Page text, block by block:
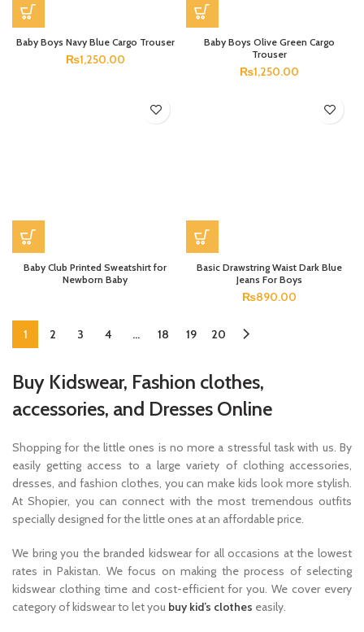
Baby Boys Navy Blue Cargo Trouser
₨1,250.00
Baby Boys Olive Green Cargo
Trouser
₨1,250.00
Baby Club Printed Sweatshirt for
Newborn Baby
Basic Drawstring Waist Dark Blue
Jeans For Boys
₨890.00
1 2 3 4 … 18 19 20
Buy Kidswear, Fashion clothes,
accessories, and Dresses Online
Shopping for the little ones is no more a stressful task with us. By
easily getting access to a large variety of clothing accessories,
dresses, and fashion clothes, you can make kids look more stylish.
At Shopier, you can connect with the most tremendous outfits
specially designed for the little ones at an affordable price.
We bring you the branded kidswear for all occasions at the lowest
rates in Pakistan. We focus on making the process of selecting
kidswear clothing time and cost-efficient for you. We cover every
category of kidswear to let you buy kid’s clothes easily.